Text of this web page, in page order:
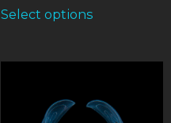
Select options